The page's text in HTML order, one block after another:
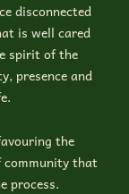
disconnected
is well cared
spirit of the
presence and
the
community that
process.